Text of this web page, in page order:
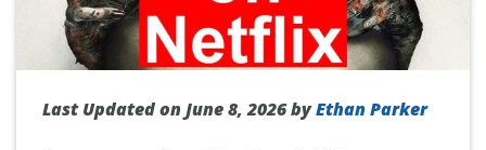
Last Updated on June 8, 2026 byEthan Parker